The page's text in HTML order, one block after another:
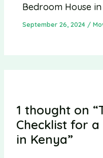
Bedroom House
September 26, 2024 /
1 thought on
Checklist for a
in Kenya”